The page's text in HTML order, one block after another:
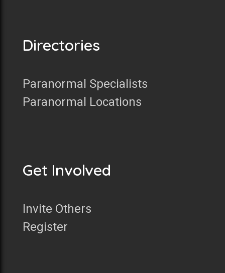
Directories
Paranormal Specialists
Paranormal Locations
Get Involved
Invite Others
Register